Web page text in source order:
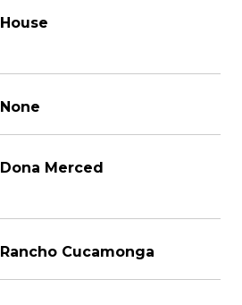
House
None
Dona Merced
Rancho Cucamonga